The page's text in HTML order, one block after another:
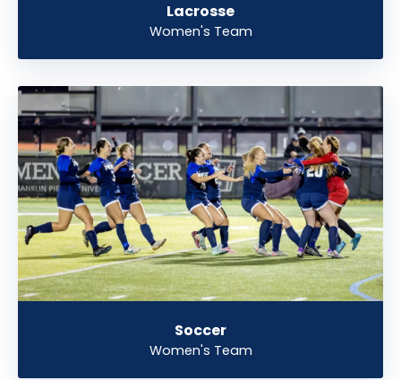
Lacrosse
Women's Team
Soccer
Women's Team